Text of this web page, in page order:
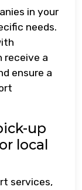
in your
needs.
receive a
ensure a
up
local
services,